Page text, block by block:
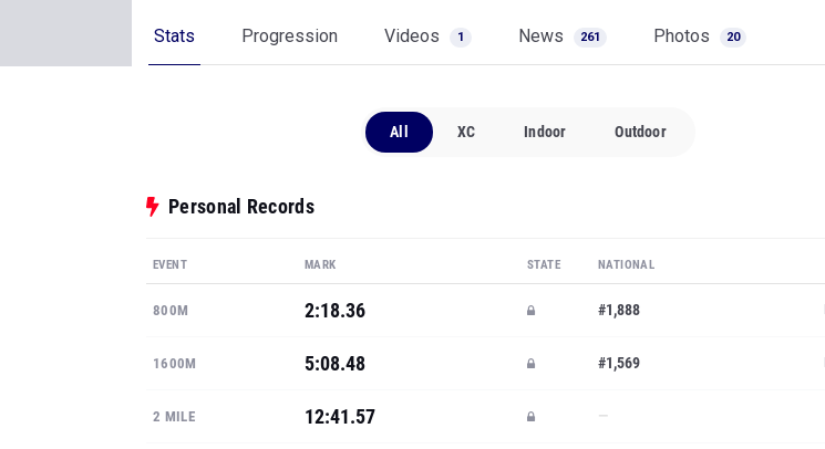
Stats Progression Videos 1 News 261 Photos 20
All XC Indoor Outdoor
Personal Records
EVENT MARK STATE NATIONAL
800M 2:18.36 #1,888
1600M 5:08.48 #1,569
2 MILE 12:41.57 —